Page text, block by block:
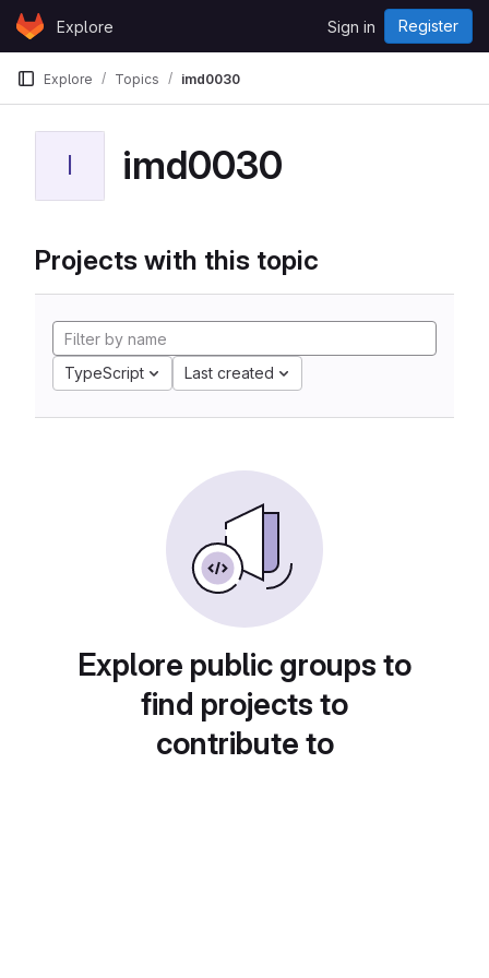
Skip to content
GitLabExplore Sign in Register
Explore Topics imd0030
I imd0030
Projects with this topic
TypeScript Last created
Explore public groups to
find projects to
contribute to